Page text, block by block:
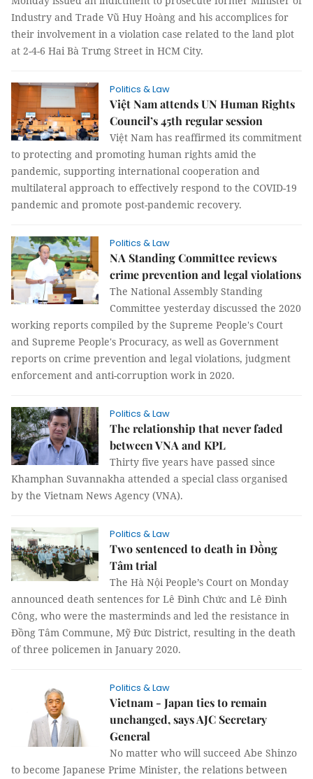
Industry and Trade Vũ Huy Hoàng and his accomplices for
their involvement in a violation case related to the land plot
at 2-4-6 Hai Bà Trưng Street in HCM City.
Politics & Law
Việt Nam attends UN Human Rights
Council’s 45th regular session
Việt Nam has reaffirmed its commitment
to protecting and promoting human rights amid the
pandemic, supporting international cooperation and
multilateral approach to effectively respond to the COVID-19
pandemic and promote post-pandemic recovery.
Politics & Law
NA Standing Committee reviews
crime prevention and legal violations
The National Assembly Standing
Committee yesterday discussed the 2020
working reports compiled by the Supreme People's Court
and Supreme People's Procuracy, as well as Government
reports on crime prevention and legal violations, judgment
enforcement and anti-corruption work in 2020.
Politics & Law
The relationship that never faded
between VNA and KPL
Thirty five years have passed since
Khamphan Suvannakha attended a special class organised
by the Vietnam News Agency (VNA).
Politics & Law
Two sentenced to death in Đồng
Tâm trial
The Hà Nội People’s Court on Monday
announced death sentences for Lê Đình Chức and Lê Đình
Công, who were the masterminds and led the resistance in
Đồng Tâm Commune, Mỹ Đức District, resulting in the death
of three policemen in January 2020.
Politics & Law
Vietnam - Japan ties to remain
unchanged, says AJC Secretary
General
No matter who will succeed Abe Shinzo
to become Japanese Prime Minister, the relations between